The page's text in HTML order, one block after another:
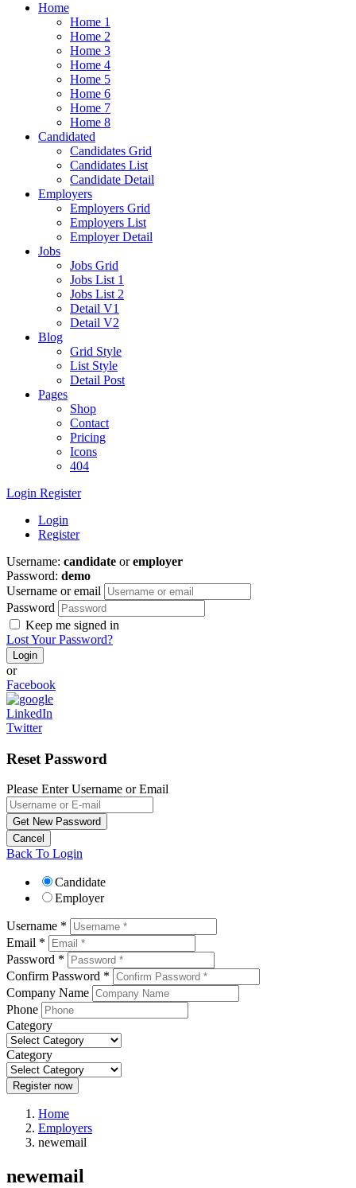
Home
Home 1
Home 2
Home 3
Home 4
Home 5
Home 6
Home 7
Home 8
Candidated
Candidates Grid
Candidates List
Candidate Detail
Employers
Employers Grid
Employers List
Employer Detail
Jobs
Jobs Grid
Jobs List 1
Jobs List 2
Detail V1
Detail V2
Blog
Grid Style
List Style
Detail Post
Pages
Shop
Contact
Pricing
Icons
404
Login Register
Login
Register
Username: candidate oremployer
Password: demo
Username or email
Password
Keep me signed in
Lost Your Password?
or
Facebook
LinkedIn
Twitter
Reset Password
Please Enter Username or Email
Back To Login
Candidate
Employer
Username *
Email *
Password *
Confirm Password *
Company Name
Phone
Category
Category
Register now
Home
Employers
newemail
newemail